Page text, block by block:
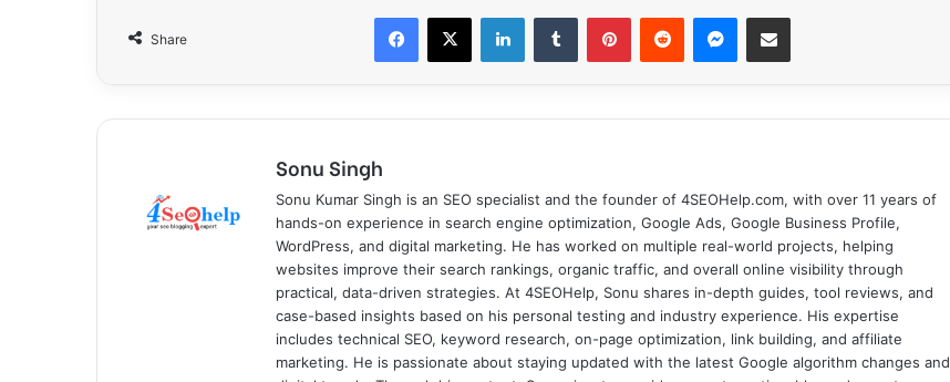
Share
Facebook
X LinkedInTumblr PinterestReddit Messenger
Share via Email
Sonu Singh
Sonu Kumar Singh is an SEO specialist and the founder of 4SEOHelp.com, with over 11 years of
hands-on experience in search engine optimization, Google Ads, Google Business Profile,
WordPress, and digital marketing. He has worked on multiple real-world projects, helping
websites improve their search rankings, organic traffic, and overall online visibility through
practical, data-driven strategies. At 4SEOHelp, Sonu shares in-depth guides, tool reviews, and
case-based insights based on his personal testing and industry experience. His expertise
includes technical SEO, keyword research, on-page optimization, link building, and affiliate
marketing. He is passionate about staying updated with the latest Google algorithm changes and